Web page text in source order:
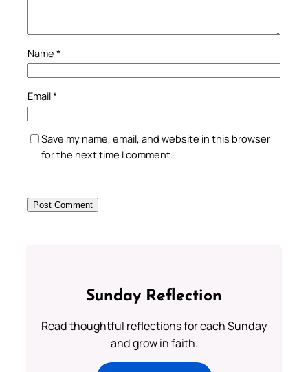
Name *
Email*
Save my name, email, and website in this browser
for the next time I comment.
Sunday Reflection
Read thoughtful reflections for each Sunday
and grow in faith.